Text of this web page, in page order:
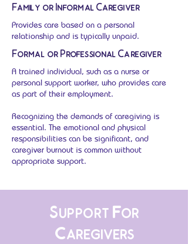
Family or Informal Caregiver
Provides care based on a personal
relationship and is typically unpaid.
Formal or Professional Caregiver
A trained individual, such as a nurse or
personal support worker, who provides care
as part of their employment.
Recognizing the demands of caregiving is
essential. The emotional and physical
responsibilities can be significant, and
caregiver burnout is common without
appropriate support.
Support For
Caregivers